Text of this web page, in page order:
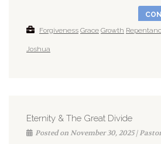
Forgiveness Grace Growth
Joshua
Eternity & The Great Divide
Posted on November 30, 2025 |